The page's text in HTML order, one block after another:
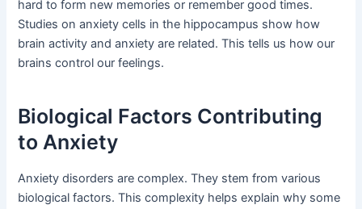
hard to form new memories or remember good times.
Studies on anxiety cells in the hippocampus show how
brain activity and anxiety are related. This tells us how our
brains control our feelings.
Biological Factors Contributing
to Anxiety
Anxiety disorders are complex. They stem from various
biological factors. This complexity helps explain why some